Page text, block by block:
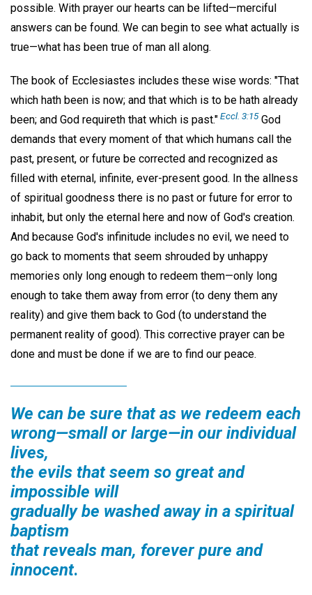
possible. With prayer our hearts can be lifted—merciful
answers can be found. We can begin to see what actually is
true—what has been true of man all along.
The book of Ecclesiastes includes these wise words: "That
which hath been is now; and that which is to be hath already
been; and God requireth that which is past."Eccl. 3:15 God
demands that every moment of that which humans call the
past, present, or future be corrected and recognized as
filled with eternal, infinite, ever-present good. In the allness
of spiritual goodness there is no past or future for error to
inhabit, but only the eternal here and now of God's creation.
And because God's infinitude includes no evil, we need to
go back to moments that seem shrouded by unhappy
memories only long enough to redeem them—only long
enough to take them away from error (to deny them any
reality) and give them back to God (to understand the
permanent reality of good). This corrective prayer can be
done and must be done if we are to find our peace.
We can be sure that as we redeem each
wrong—small or large—in our individual
lives,
the evils that seem so great and
impossible will
gradually be washed away in a spiritual
baptism
that reveals man, forever pure and
innocent.